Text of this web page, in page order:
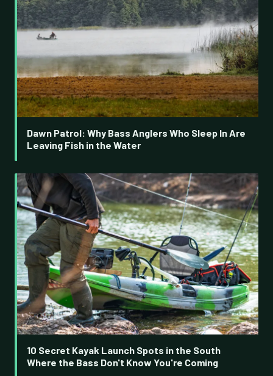
Dawn Patrol: Why Bass Anglers Who Sleep In Are
Leaving Fish in the Water
10 Secret Kayak Launch Spots in the South
Where the Bass Don't Know You're Coming